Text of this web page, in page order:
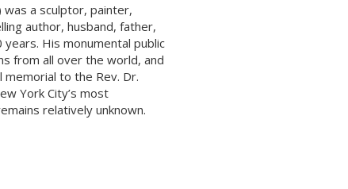
was a sculptor, painter,
author, husband, father,
His monumental public
from all over the world, and
to the Rev. Dr.
York City’s most
relatively unknown.